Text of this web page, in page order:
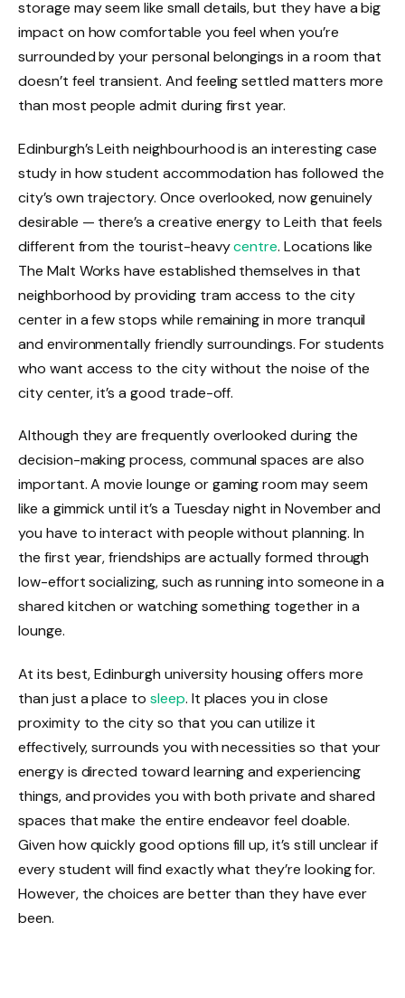
storage may seem like small details, but they have a big
impact on how comfortable you feel when you’re
surrounded by your personal belongings in a room that
doesn’t feel transient. And feeling settled matters more
than most people admit during first year.
Edinburgh’s Leith neighbourhood is an interesting case
study in how student accommodation has followed the
city’s own trajectory. Once overlooked, now genuinely
desirable — there’s a creative energy to Leith that feels
different from the tourist-heavycentre. Locations like
The Malt Works have established themselves in that
neighborhood by providing tram access to the city
center in a few stops while remaining in more tranquil
and environmentally friendly surroundings. For students
who want access to the city without the noise of the
city center, it’s a good trade-off.
Although they are frequently overlooked during the
decision-making process, communal spaces are also
important. A movie lounge or gaming room may seem
like a gimmick until it’s a Tuesday night in November and
you have to interact with people without planning. In
the first year, friendships are actually formed through
low-effort socializing, such as running into someone in a
shared kitchen or watching something together in a
lounge.
At its best, Edinburgh university housing offers more
than just a place to sleep. It places you in close
proximity to the city so that you can utilize it
effectively, surrounds you with necessities so that your
energy is directed toward learning and experiencing
things, and provides you with both private and shared
spaces that make the entire endeavor feel doable.
Given how quickly good options fill up, it’s still unclear if
every student will find exactly what they’re looking for.
However, the choices are better than they have ever
been.